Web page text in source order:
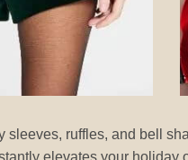
sleeves, ruffles, and bell